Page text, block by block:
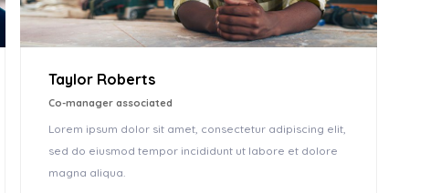
Taylor Roberts
Co-manager associated
Lorem ipsum dolor sit amet, consectetur adipiscing elit,
sed do eiusmod tempor incididunt ut labore et dolore
magna aliqua.